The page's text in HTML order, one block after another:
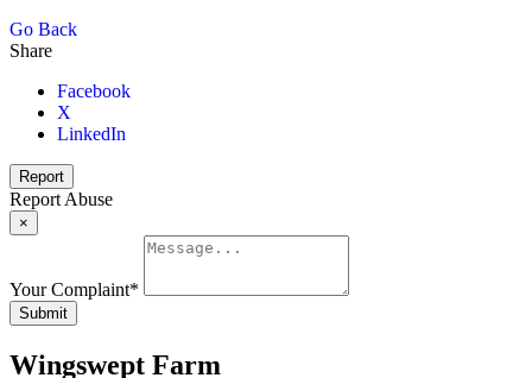
Go Back
Share
Facebook
X
LinkedIn
Report
Report Abuse
×
Your Complaint*
Submit
Wingswept Farm